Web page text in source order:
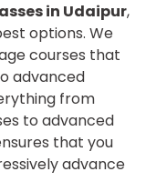
in Udaipur,
options. We
courses that
advanced
from
to advanced
that you
advance